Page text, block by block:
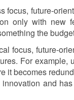
focus, future-
only with new
the
focus, future-
For example,
it becomes
and